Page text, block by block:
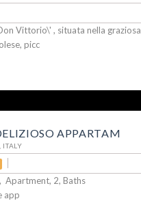
Vittorio\' , situata nella graziosa
picc
APPARTAM
ITALY
Apartment, 2, Baths
app